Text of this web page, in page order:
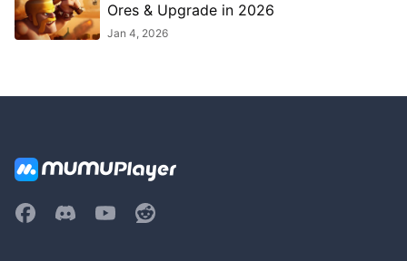
Ores & Upgrade in 2026
Jan 4, 2026